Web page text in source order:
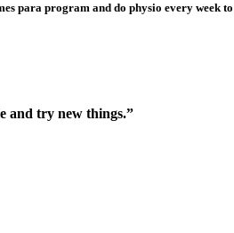
para program and do physio every week
and try new things.”